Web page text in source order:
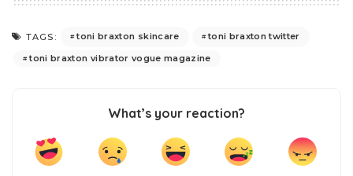
TAGS: toni braxton skincare
toni braxton twitter
toni braxton vibrator vogue magazine
What’s your reaction?